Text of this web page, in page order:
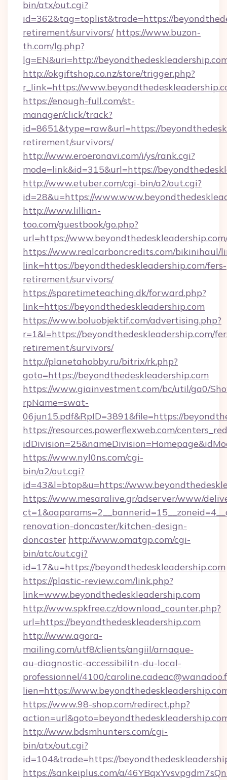
bin/atx/out.cgi?
id=362&tag=toplist&trade=https://
retirement/survivors/ https://www.buzon-
th.com/lg.php?
lg=EN&uri=http://
http://okgiftshop.co.nz/store/trigger.php?
r_link=https://
https://enough-full.com/st-
manager/click/track?
id=8651&type=raw&url=https://
retirement/survivors/
http://www.eroeronavi.com/i/ys/rank.cgi?
mode=link&id=315&url=https://
http://www.etuber.com/cgi-bin/a2/out.cgi?
id=28&u=https://
http://www.lillian-
too.com/guestbook/go.php?
url=https://
https://www.realcarboncredits.com/bikinihaul/
link=https://beyondthedeskleadership.com/fers-
retirement/survivors/
https://sparetimeteaching.dk/forward.php?
link=https://beyondthedeskleadership.com
https://www.boluobjektif.com/advertising.php?
r=1&l=https://beyondthedeskleadership.com/
retirement/survivors/
http://planetahobby.ru/bitrix/rk.php?
goto=https://beyondthedeskleadership.com
https://www.giainvestment.com/bc/util/ga0/
rpName=swat-
06jun15.pdf&RpID=3891&file=https://
https://resources.powerflexweb.com/
https://www.nyl0ns.com/cgi-
bin/a2/out.cgi?
id=43&l=btop&u=https://
https://www.mesaralive.gr/adserver/www/
renovation-doncaster/kitchen-design-
doncaster http://www.omatgp.com/cgi-
bin/atc/out.cgi?
id=17&u=https://beyondthedeskleadership.com
https://plastic-review.com/link.php?
link=www.beyondthedeskleadership.com
http://www.spkfree.cz/download_counter.php?
url=https://beyondthedeskleadership.com
http://www.agora-
mailing.com/utf8/clients/angiil/arnaque-
au-diagnostic-accessibilitn-du-local-
professionnel/4100/
lien=https://
https://www.98-shop.com/redirect.php?
http://www.bdsmhunters.com/cgi-
bin/atx/out.cgi?
id=104&trade=https://
https://sankeiplus.com/a/